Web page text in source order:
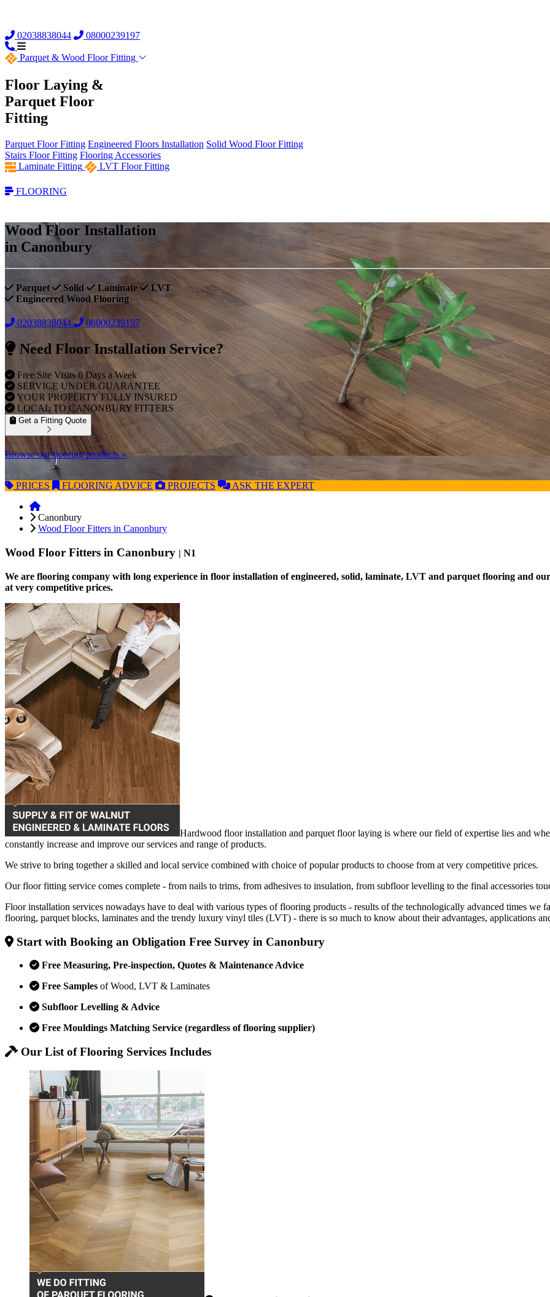
02038838044 08000239197
Parquet & Wood Floor Fitting
Floor Laying &
Parquet Floor
Fitting
Parquet Floor Fitting Engineered Floors Installation Solid Wood Floor Fitting
Stairs Floor Fitting Flooring Accessories
Laminate Fitting
LVT Floor Fitting
FLOORING
Wood Floor Installation
in Canonbury
Parquet Solid Laminate
LVT
Engineered Wood Flooring
02038838044 08000239197
Need Floor Installation Service?
Free Site Visits 6 Days a Week
SERVICE UNDER GUARANTEE
YOUR PROPERTY FULLY INSURED
LOCAL TO CANONBURY FITTERS
Get a Fitting Quote
Browse our flooring products »
PRICES FLOORING ADVICE PROJECTS ASK THE EXPERT
Canonbury
Wood Floor Fitters in Canonbury
Wood Floor Fitters in Canonbury | N1
We are flooring company with long experience in floor installation of engineered, solid, laminate, LVT and parquet flooring and
at very competitive prices.
Hardwood floor installation and parquet floor laying is where our field of expertise lies and
constantly increase and improve our services and range of products.
We strive to bring together a skilled and local service combined with choice of popular products to choose from at very competitive prices.
Our floor fitting service comes complete - from nails to trims, from adhesives to insulation, from subfloor levelling to the final accessories
Floor installation services nowadays have to deal with various types of flooring products - results of the technologically advanced times we
flooring, parquet blocks, laminates and the trendy luxury vinyl tiles (LVT) - there is so much to know about their advantages, applications
Start with Booking an Obligation Free Survey in Canonbury
Free Measuring, Pre-inspection, Quotes & Maintenance Advice
Free Samples of Wood, LVT & Laminates
Subfloor Levelling & Advice
Free Mouldings Matching Service (regardless of flooring supplier)
Our List of Flooring Services Includes